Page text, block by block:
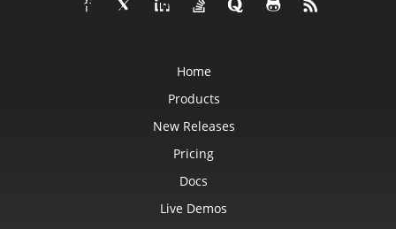
Home
Products
New Releases
Pricing
Docs
Live Demos